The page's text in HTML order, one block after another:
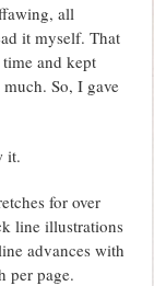
all
it myself. That
and kept
So, I gave
it.
for over
line illustrations
advances with
per page.